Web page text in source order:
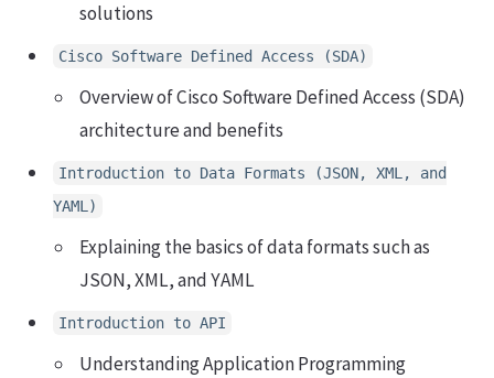
solutions
Cisco Software Defined Access (SDA)
Overview of Cisco Software Defined Access (SDA)
architecture and benefits
Introduction to Data Formats (JSON, XML, and
YAML)
Explaining the basics of data formats such as
JSON, XML, and YAML
Introduction to API
Understanding Application Programming